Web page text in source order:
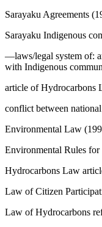
Sarayaku Agreements
Sarayaku Indigenous
—laws/legal system of:
with Indigenous
article of Hydrocarbons
conflict between
Environmental Law
Environmental Rules
Hydrocarbons Law
Law of Citizen
Law of Hydrocarbons